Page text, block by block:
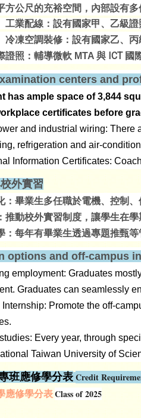
方公尺的充裕空間，內部設有
工業配線：設有國家甲、乙級證
冷凍空調裝修：設有國家乙、丙
證照：輔導微軟 MTA 與 ICT 國
centers and
has ample space of 3,844
certificates before
and industrial wiring: There
refrigeration and air-
Information Certificates:
外實習
：畢業生多任職於電機、控制
推動校外實習制度，讓學生在學
：每年有畢業生透過專題推甄
options and off-campus
employment: Graduates
Graduates can seamlessly
Promote the off-
Every year, through
Taiwan University of
班應修學分表 Credit
應修學分表Class of 2025